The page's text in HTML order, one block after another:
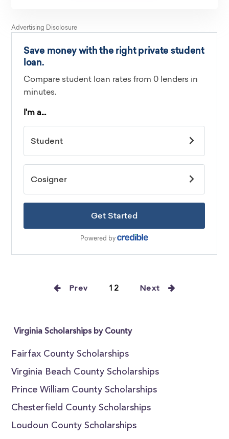
Prev 12 Next
Virginia Scholarships by County
Fairfax County Scholarships
Virginia Beach County Scholarships
Prince William County Scholarships
Chesterfield County Scholarships
Loudoun County Scholarships